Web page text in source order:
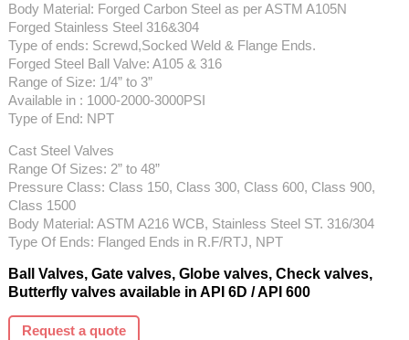
Body Material: Forged Carbon Steel as per ASTM A105N
Forged Stainless Steel 316&304
Type of ends: Screwd,Socked Weld & Flange Ends.
Forged Steel Ball Valve: A105 & 316
Range of Size: 1/4” to 3”
Available in : 1000-2000-3000PSI
Type of End: NPT
Cast Steel Valves
Range Of Sizes: 2” to 48”
Pressure Class: Class 150, Class 300, Class 600, Class 900,
Class 1500
Body Material: ASTM A216 WCB, Stainless Steel ST. 316/304
Type Of Ends: Flanged Ends in R.F/RTJ, NPT
Ball Valves, Gate valves, Globe valves, Check valves,
Butterfly valves available in API 6D / API 600
Request a quote